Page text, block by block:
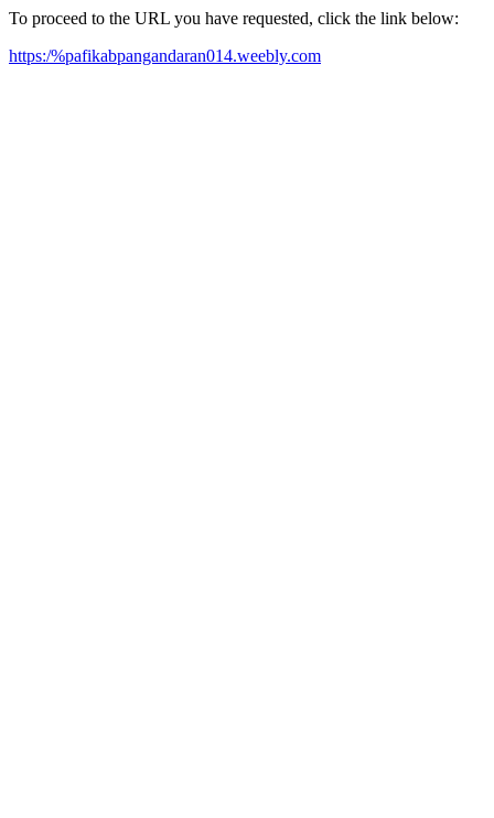
To proceed to the URL you have requested, click the link below:
https:/%pafikabpangandaran014.weebly.com